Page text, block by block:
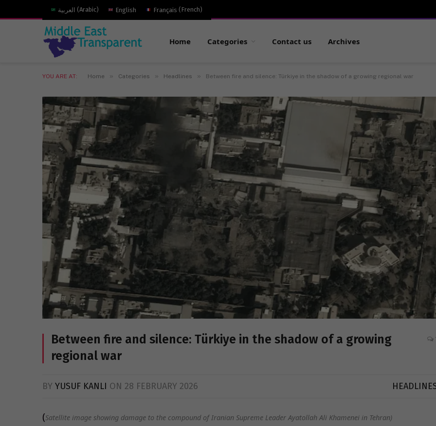
العربية (Arabic) English Français (French)
Home Categories Contact us Archives
YOU ARE AT: Home » Categories » Headlines » Between fire and silence: Türkiye in the shadow of a growing regional war
Between fire and silence: Türkiye in the shadow of a growing
regional war
1
BY YUSUF KANLI ON 28 FEBRUARY 2026
(Satellite image showing damage to the compound of Iranian Supreme Leader Ayatollah Ali Khamenei in Tehran)